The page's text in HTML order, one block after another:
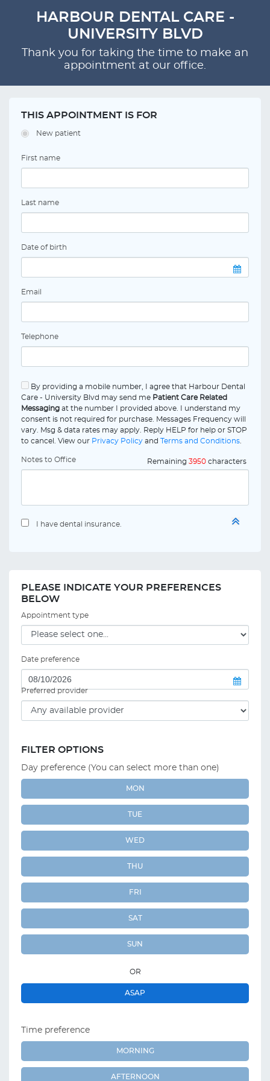
HARBOUR DENTAL CARE -
UNIVERSITY BLVD
Thank you for taking the time to make an
appointment at our office.
THIS APPOINTMENT IS FOR
New patient
First name
Last name
Date of birth
Email
Telephone
By providing a mobile number, I agree that Harbour Dental
Care - University Blvd may send me Patient Care Related
Messaging at the number I provided above. I understand my
consent is not required for purchase. Messages Frequency will
vary. Msg & data rates may apply. Reply HELP for help or STOP
to cancel. View our Privacy Policy and Terms and Conditions
Notes to Office Remaining 3950 characters
I have dental insurance.
PLEASE INDICATE YOUR PREFERENCES
BELOW
Appointment type
Date preference
Preferred provider
FILTER OPTIONS
Day preference (You can select more than one)
MON
TUE
WED
THU
FRI
SAT
SUN
OR
ASAP
Time preference
MORNING
AFTERNOON